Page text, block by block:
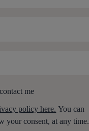
me
policy here. You can
your consent, at any time.